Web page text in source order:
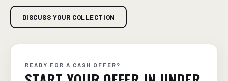
DISCUSS YOUR COLLECTION
READY FOR A CASH OFFER?